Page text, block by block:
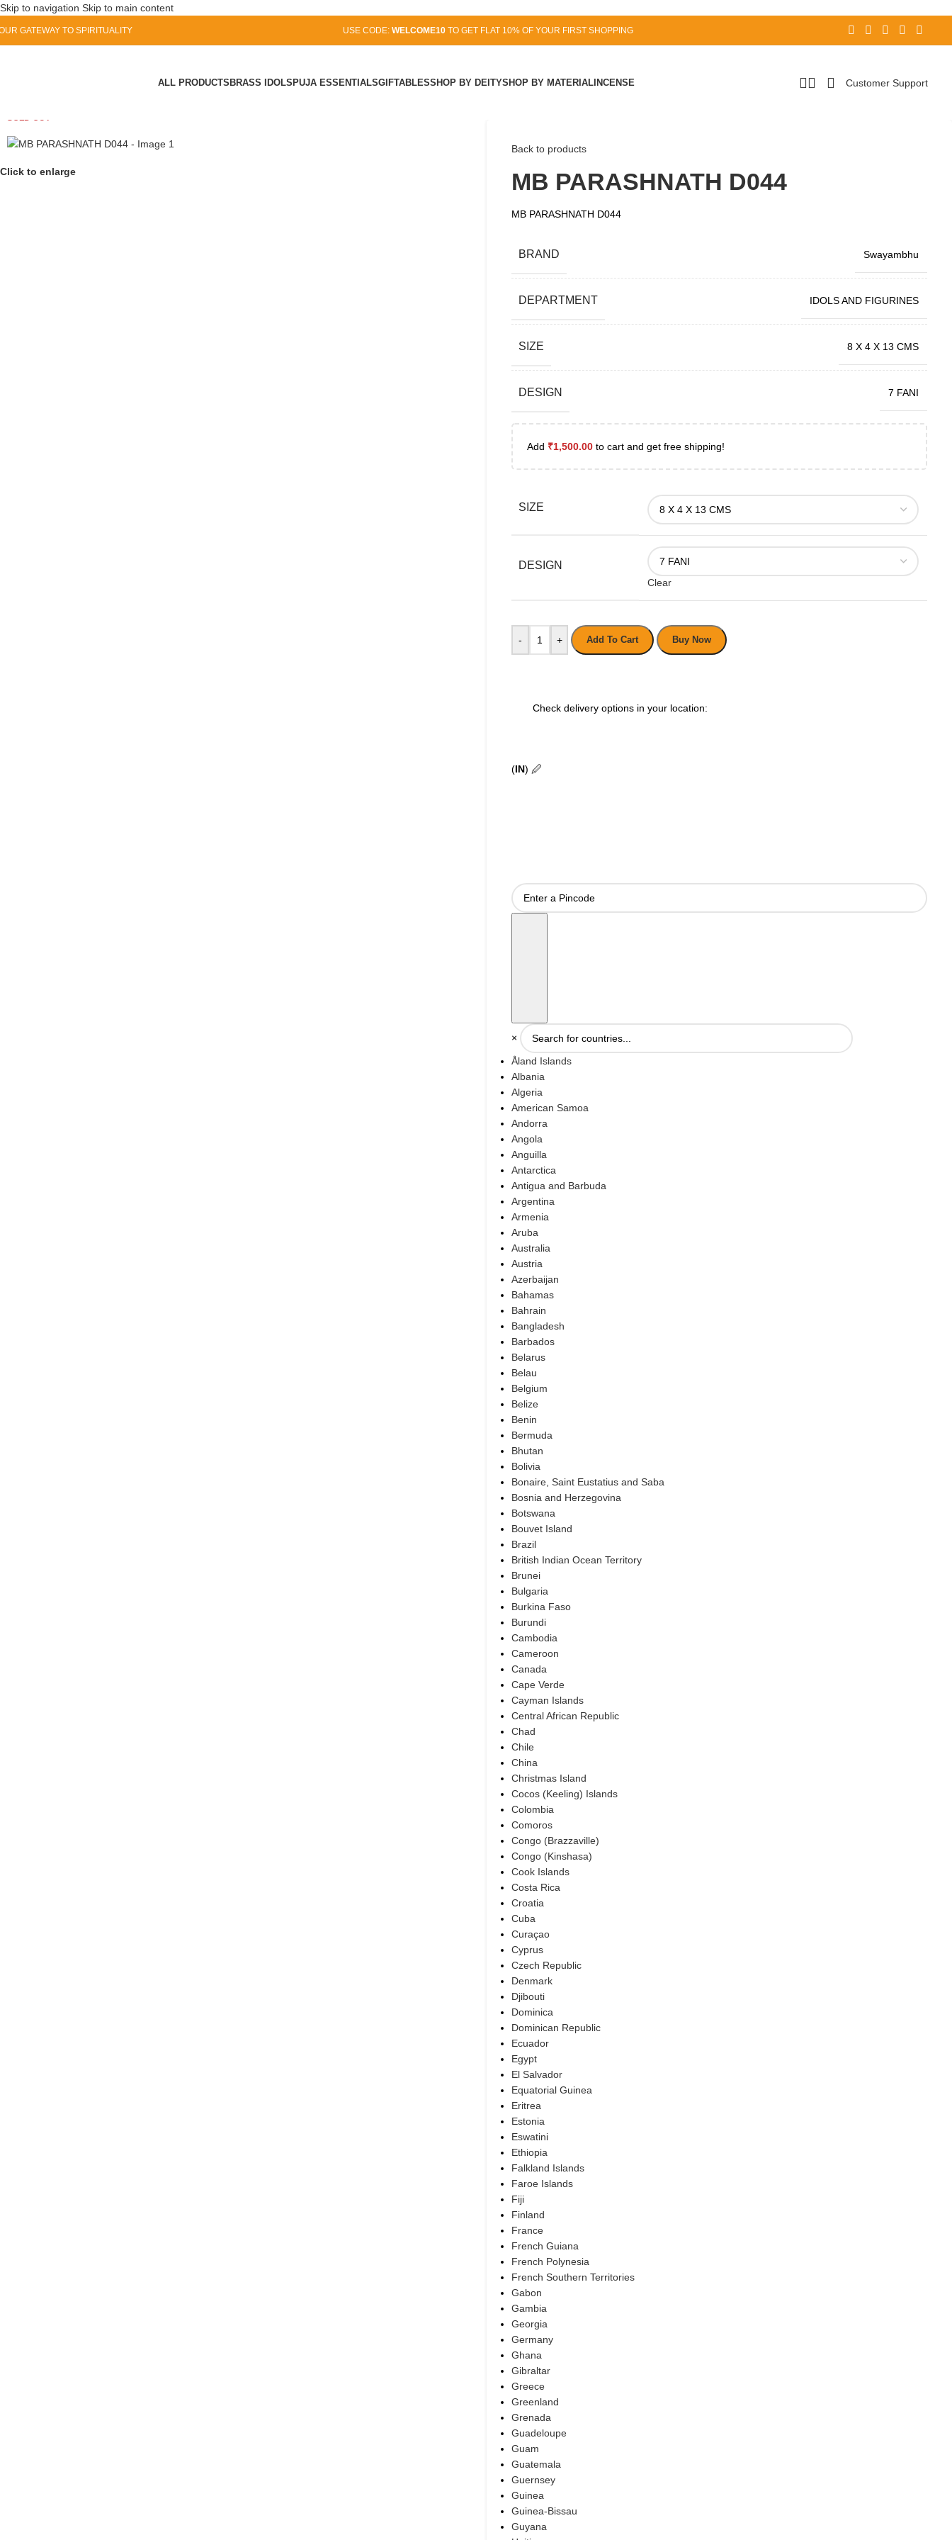
Skip to navigation Skip to main content
GATEWAY TO SPIRITUALITY USE CODE: WELCOME10 TO GET FLAT 10% OF YOUR FIRST SHOPPING
ALL PRODUCTSBRASS IDOLSPUJA ESSENTIALSGIFTABLESSHOP BY DEITYSHOP BY MATERIALINCENSE Customer Support
SOLD OUT
Click to enlarge
Back to products
MB PARASHNATH D044
MB PARASHNATH D044
BRAND Swayambhu
DEPARTMENT IDOLS AND FIGURINES
SIZE 8 X 4 X 13 CMS
DESIGN 7 FANI
Add ₹1,500.00 to cart and get free shipping!
SIZE
DESIGN
Clear
- + Add To Cart Buy Now
Check delivery options in your location:
(IN) 🖉
×
Åland Islands
Albania
Algeria
American Samoa
Andorra
Angola
Anguilla
Antarctica
Antigua and Barbuda
Argentina
Armenia
Aruba
Australia
Austria
Azerbaijan
Bahamas
Bahrain
Bangladesh
Barbados
Belarus
Belau
Belgium
Belize
Benin
Bermuda
Bhutan
Bolivia
Bonaire, Saint Eustatius and Saba
Bosnia and Herzegovina
Botswana
Bouvet Island
Brazil
British Indian Ocean Territory
Brunei
Bulgaria
Burkina Faso
Burundi
Cambodia
Cameroon
Canada
Cape Verde
Cayman Islands
Central African Republic
Chad
Chile
China
Christmas Island
Cocos (Keeling) Islands
Colombia
Comoros
Congo (Brazzaville)
Congo (Kinshasa)
Cook Islands
Costa Rica
Croatia
Cuba
Curaçao
Cyprus
Czech Republic
Denmark
Djibouti
Dominica
Dominican Republic
Ecuador
Egypt
El Salvador
Equatorial Guinea
Eritrea
Estonia
Eswatini
Ethiopia
Falkland Islands
Faroe Islands
Fiji
Finland
France
French Guiana
French Polynesia
French Southern Territories
Gabon
Gambia
Georgia
Germany
Ghana
Gibraltar
Greece
Greenland
Grenada
Guadeloupe
Guam
Guatemala
Guernsey
Guinea
Guinea-Bissau
Guyana